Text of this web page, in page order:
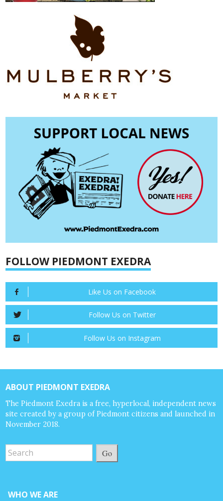
FOLLOW PIEDMONT EXEDRA
Like Us on Facebook
Follow Us on Twitter
Follow Us on Instagram
ABOUT PIEDMONT EXEDRA
The Piedmont Exedra is a free, hyperlocal, independent news
site created by a group of Piedmont citizens and launched in
November 2018.
Go
WHO WE ARE